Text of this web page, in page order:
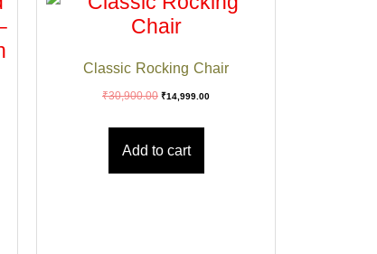
Classic Rocking Chair
₹30,900.00 ₹14,999.00
Add to cart